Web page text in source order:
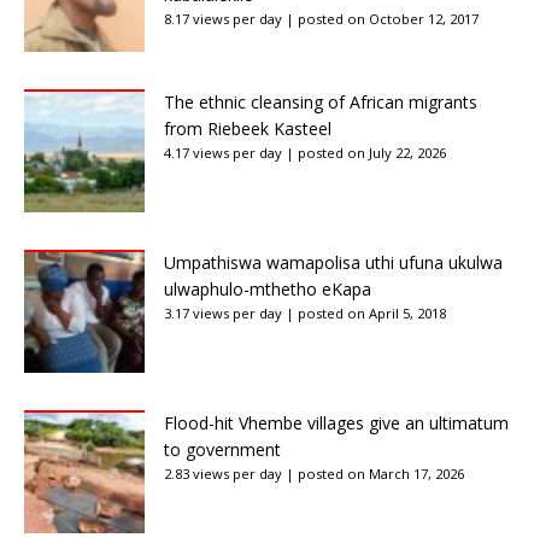
8.17 views per day | posted on October 12, 2017
The ethnic cleansing of African migrants
from Riebeek Kasteel
4.17 views per day | posted on July 22, 2026
Umpathiswa wamapolisa uthi ufuna ukulwa
ulwaphulo-mthetho eKapa
3.17 views per day | posted on April 5, 2018
Flood-hit Vhembe villages give an ultimatum
to government
2.83 views per day | posted on March 17, 2026